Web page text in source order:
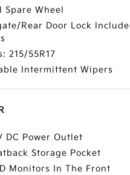
Spare Wheel
Rear Door Lock
215/55R17
Intermittent Wipers
DC Power Outlet
Storage Pocket
Monitors In The Front